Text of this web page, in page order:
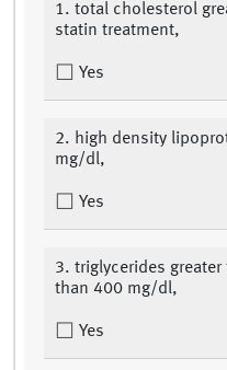
1. total cholesterol
statin treatment,
Yes
2. high density
mg/dl,
Yes
3. triglycerides
than 400 mg/dl,
Yes